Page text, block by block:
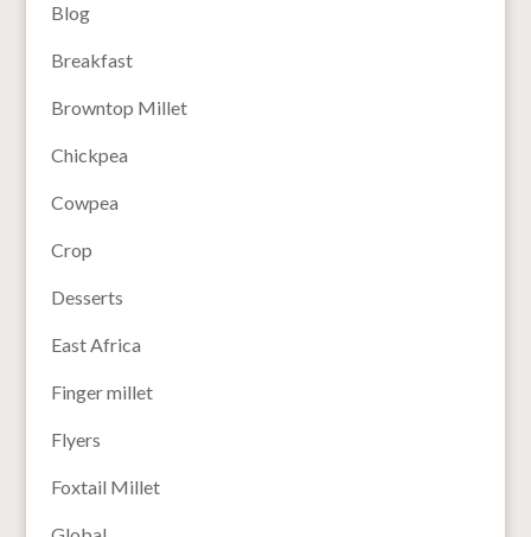
Blog
Breakfast
Browntop Millet
Chickpea
Cowpea
Crop
Desserts
East Africa
Finger millet
Flyers
Foxtail Millet